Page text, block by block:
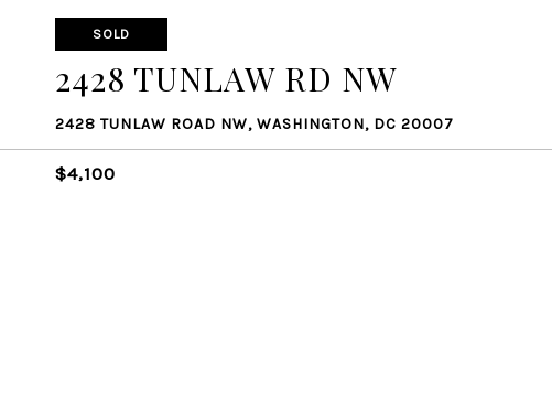
SOLD
2428 TUNLAW RD NW
2428 TUNLAW ROAD NW, WASHINGTON, DC 20007
$4,100